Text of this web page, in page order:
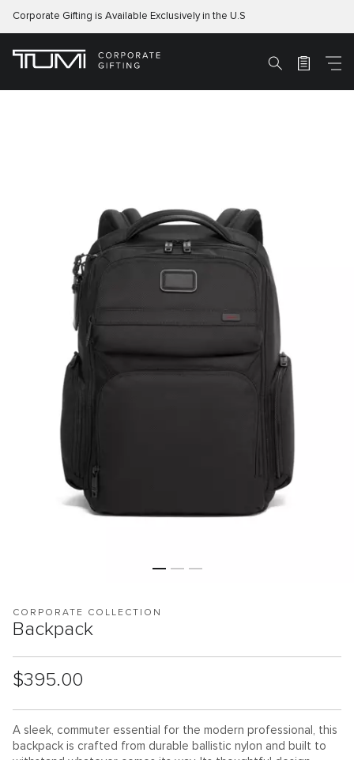
Corporate Gifting is Available Exclusively in the U.S
CORPORATE COLLECTION
Backpack
List Price:
$395.00
A sleek, commuter essential for the modern professional, this
backpack is crafted from durable ballistic nylon and built to